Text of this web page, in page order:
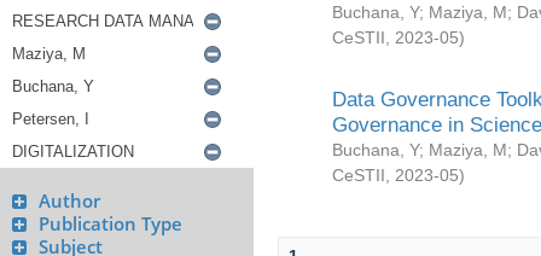
Author
Publication Type
Subject
Buchana, Y; Maziya, M;
CeSTII
2023-05)
Data Governance
Governance in
Buchana, Y; Maziya, M;
CeSTII
2023-05)